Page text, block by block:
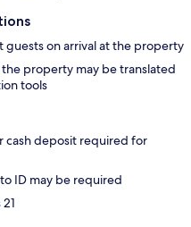
guests on arrival at the property
property may be translated
tools
cash deposit required for
ID may be required